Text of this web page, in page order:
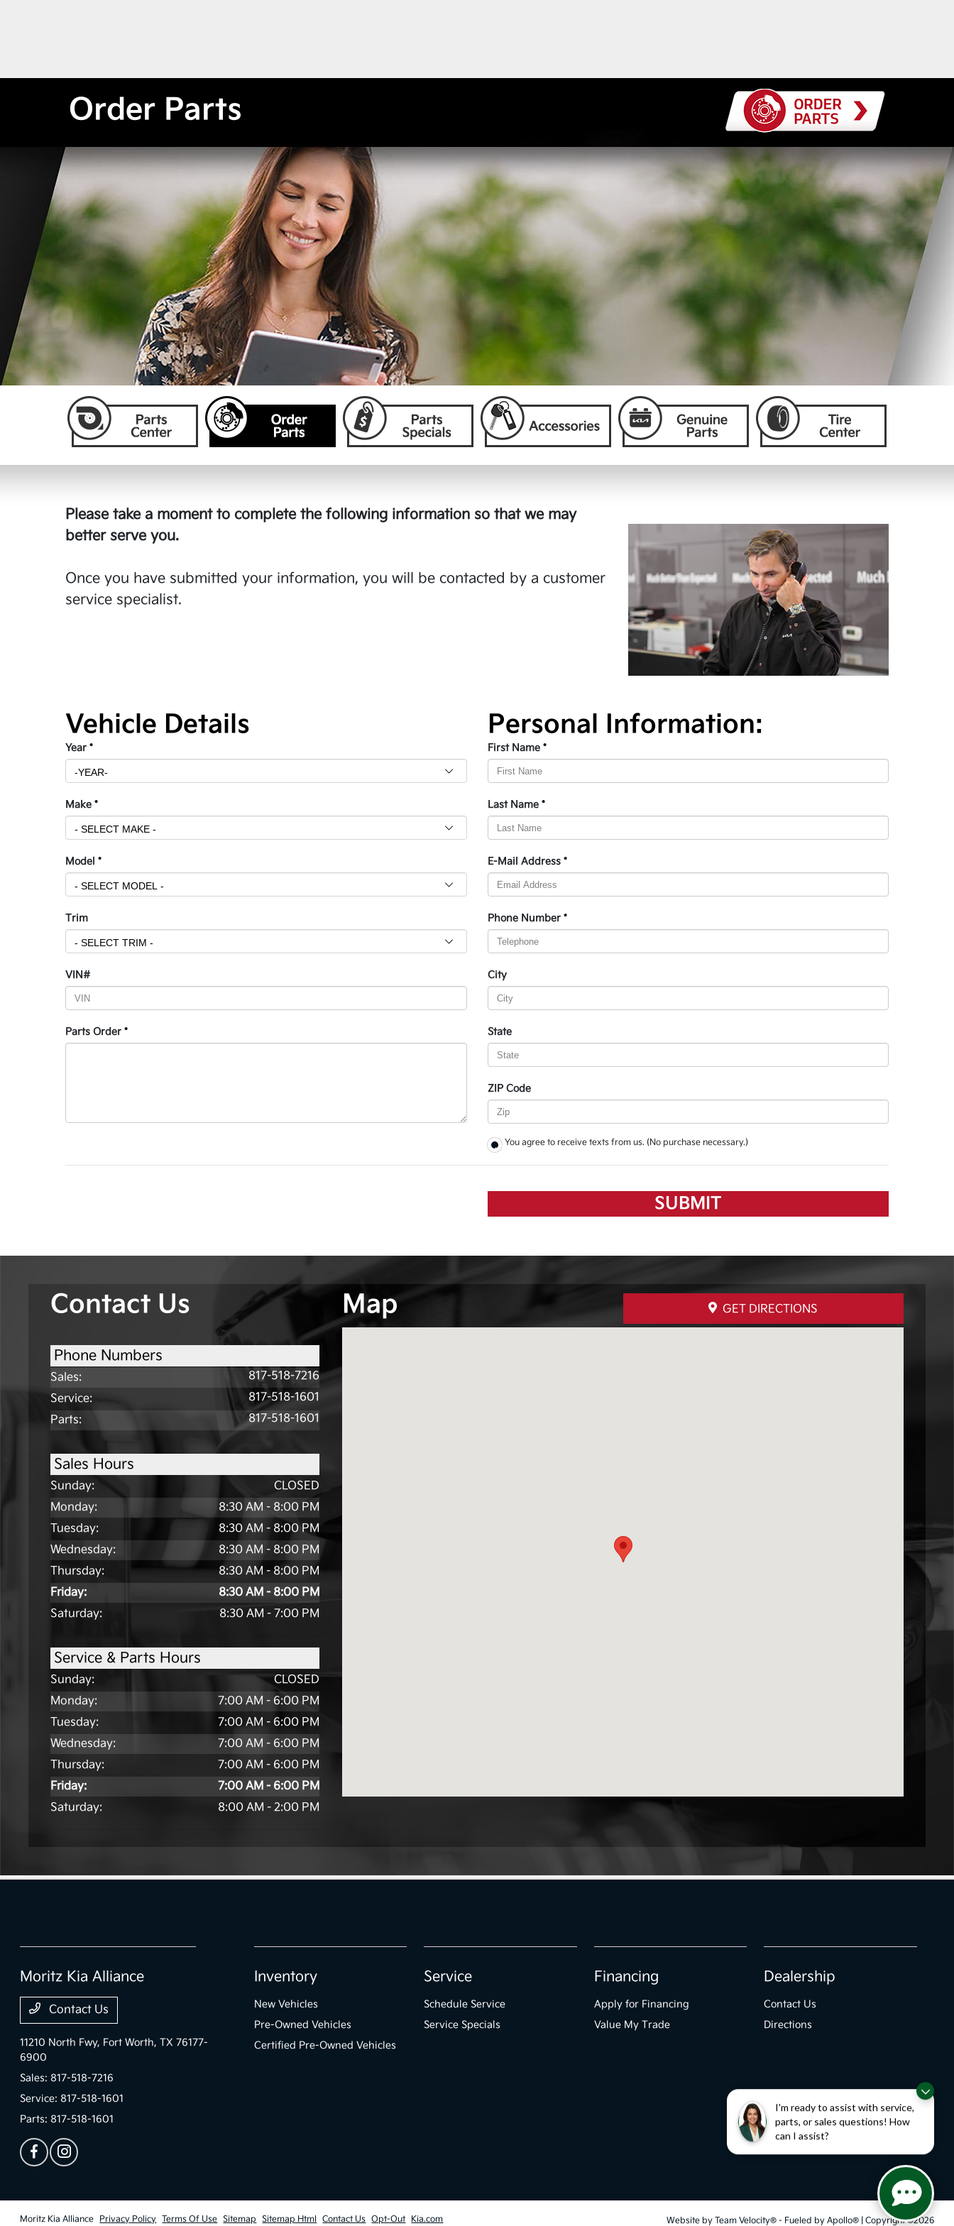
I'm ready to assist with service,
parts, or sales questions! How
can I assist?
Order Parts
Please take a moment to complete the following information so that we may
better serve you.
Once you have submitted your information, you will be contacted by a customer
service specialist.
Vehicle Details
Year *
Make *
Model *
Trim
VIN#
Parts Order *
Personal Information:
First Name *
Last Name *
E-Mail Address *
Phone Number *
City
State
ZIP Code
You agree to receive texts from us. (No purchase necessary.)
SUBMIT
Contact Us
Phone Numbers
Sales:
817-518-7216
Service:
817-518-1601
Parts: 817-518-1601
Sales Hours
Sunday:
CLOSED
Monday:
8:30 AM - 8:00 PM
Tuesday:
8:30 AM - 8:00 PM
Wednesday:
8:30 AM - 8:00 PM
Thursday:
8:30 AM - 8:00 PM
Friday:
8:30 AM - 8:00 PM
Saturday:
8:30 AM - 7:00 PM
Service & Parts Hours
Sunday:
CLOSED
Monday:
7:00 AM - 6:00 PM
Tuesday:
7:00 AM - 6:00 PM
Wednesday:
7:00 AM - 6:00 PM
Thursday:
7:00 AM - 6:00 PM
Friday:
7:00 AM - 6:00 PM
Saturday:
8:00 AM - 2:00 PM
Map GET DIRECTIONS
Moritz Kia Alliance
Contact Us
11210 North Fwy, Fort Worth, TX 76177-
6900
Sales: 817-518-7216
Service: 817-518-1601
Parts: 817-518-1601
Inventory
New Vehicles
Pre-Owned Vehicles
Certified Pre-Owned Vehicles
Service
Schedule Service
Service Specials
Financing
Apply for Financing
Value My Trade
Dealership
Contact Us
Directions
Moritz Kia Alliance Privacy Policy Terms Of Use Sitemap Sitemap Html Contact Us Opt-Out Kia.com Website by Team Velocity®- Fueled by Apollo® | Copyright ©2026